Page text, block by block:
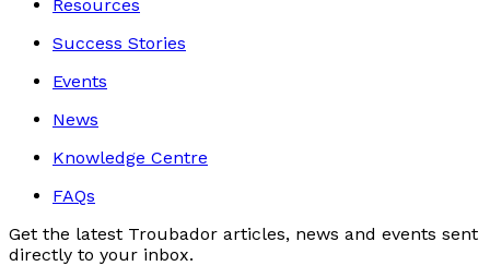
Resources
Success Stories
Events
News
Knowledge Centre
FAQs
Get the latest Troubador articles, news and events sent
directly to your inbox.